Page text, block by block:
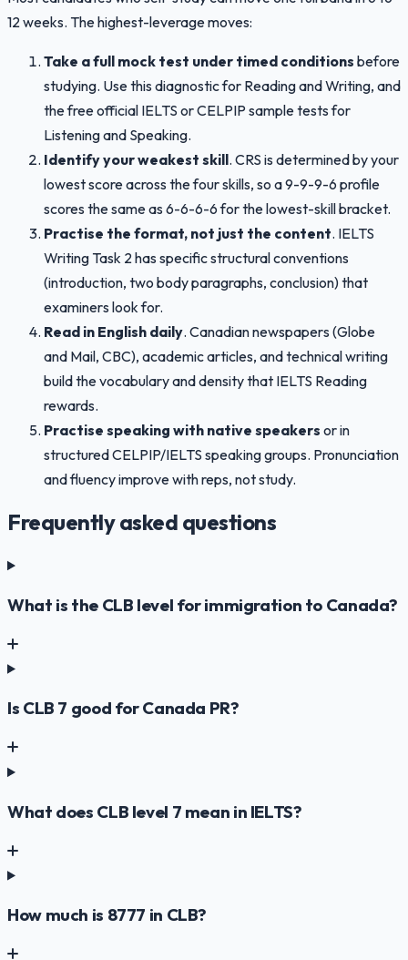
12 weeks. The highest-leverage moves:
Take a full mock test under timed conditions before
studying. Use this diagnostic for Reading and Writing, and
the free official IELTS or CELPIP sample tests for
Listening and Speaking.
Identify your weakest skill. CRS is determined by your
lowest score across the four skills, so a 9-9-9-6 profile
scores the same as 6-6-6-6 for the lowest-skill bracket.
Practise the format, not just the content. IELTS
Writing Task 2 has specific structural conventions
(introduction, two body paragraphs, conclusion) that
examiners look for.
Read in English daily. Canadian newspapers (Globe
and Mail, CBC), academic articles, and technical writing
build the vocabulary and density that IELTS Reading
rewards.
Practise speaking with native speakers or in
structured CELPIP/IELTS speaking groups. Pronunciation
and fluency improve with reps, not study.
Frequently asked questions
What is the CLB level for immigration to Canada?
Is CLB 7 good for Canada PR?
What does CLB level 7 mean in IELTS?
How much is 8777 in CLB?